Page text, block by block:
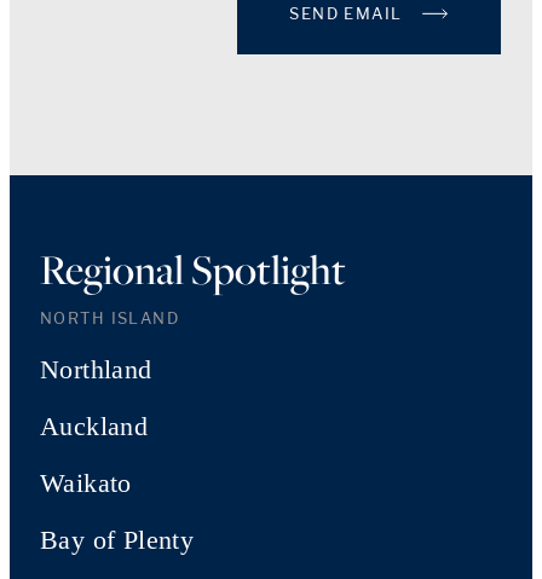
SEND EMAIL
Regional Spotlight
NORTH ISLAND
Northland
Auckland
Waikato
Bay of Plenty